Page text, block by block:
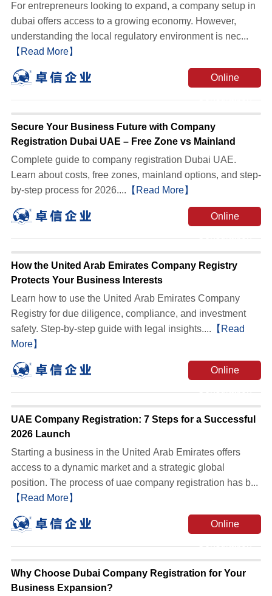
For entrepreneurs looking to expand, a company setup in
dubai offers access to a growing economy. However,
understanding the local regulatory environment is nec...
【Read More】
Online
Secure Your Business Future with Company
Registration Dubai UAE – Free Zone vs Mainland
Complete guide to company registration Dubai UAE.
Learn about costs, free zones, mainland options, and step-
by-step process for 2026.... 【Read More】
Online
How the United Arab Emirates Company Registry
Protects Your Business Interests
Learn how to use the United Arab Emirates Company
Registry for due diligence, compliance, and investment
safety. Step-by-step guide with legal insights.... 【Read
More】
Online
UAE Company Registration: 7 Steps for a Successful
2026 Launch
Starting a business in the United Arab Emirates offers
access to a dynamic market and a strategic global
position. The process of uae company registration has b...
【Read More】
Online
Why Choose Dubai Company Registration for Your
Business Expansion?